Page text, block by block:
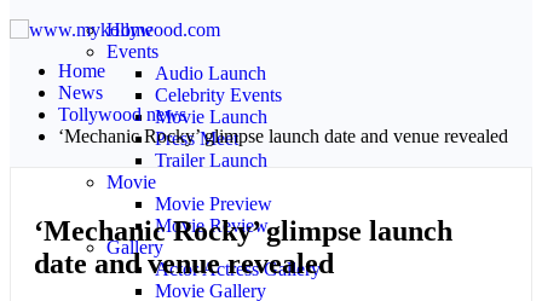
Home
Events
Audio Launch
Celebrity Events
Movie Launch
Press Meet
Trailer Launch
Movie
Movie Preview
Movie Review
Gallery
Actor Actress Gallery
Movie Gallery
Home
News
Tollywood news
‘Mechanic Rocky’ glimpse launch date and venue revealed
‘Mechanic Rocky’ glimpse launch
date and venue revealed